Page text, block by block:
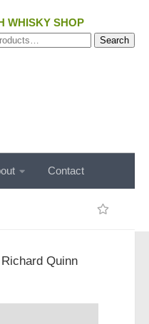
WHISKY SHOP
Search
Contact
Quinn